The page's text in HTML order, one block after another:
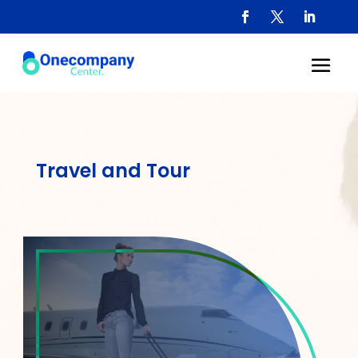
Travel and Tour